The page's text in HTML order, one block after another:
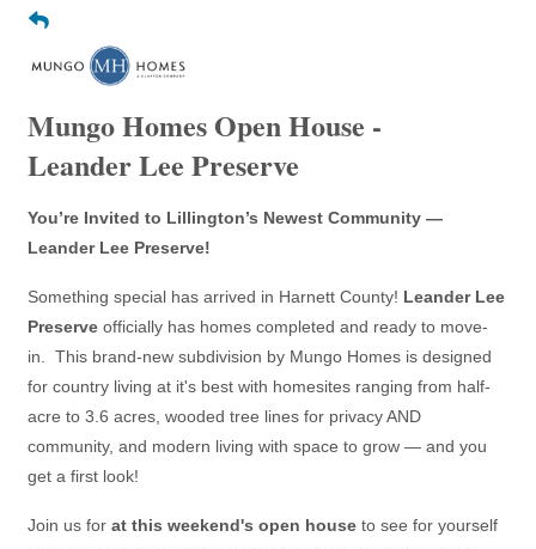
Mungo Homes Open House -
Leander Lee Preserve
You’re Invited to Lillington’s Newest Community —
Leander Lee Preserve!
Something special has arrived in Harnett County! Leander Lee
Preserve officially has homes completed and ready to move-
in. This brand-new subdivision by Mungo Homes is designed
for country living at it's best with homesites ranging from half-
acre to 3.6 acres, wooded tree lines for privacy AND
community, and modern living with space to grow — and you
get a first look!
Join us for at this weekend's open house to see for yourself